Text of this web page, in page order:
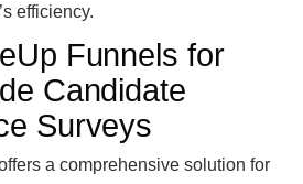
efficiency.
Funnels for
Candidate
Surveys
a comprehensive solution for